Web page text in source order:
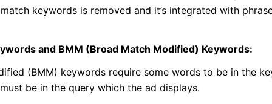
keywords is removed and it’s integrated with
and BMM (Broad Match Modified) Keywords:
(BMM) keywords require some words to be in the
be in the query which the ad displays.